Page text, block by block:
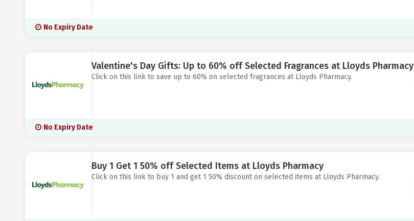
No Expiry Date
Valentine's Day Gifts: Up to 60% off Selected Fragrances at Lloyds Pharmacy
Click on this link to save up to 60% on selected fragrances at Lloyds Pharmacy.
No Expiry Date
Buy 1 Get 1 50% off Selected Items at Lloyds Pharmacy
Click on this link to buy 1 and get 1 50% discount on selected items at Lloyds Pharmacy.